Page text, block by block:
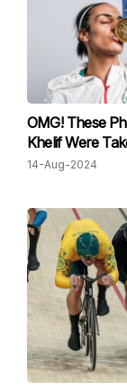
OMG! These
Khelif Were
14-Aug-2024